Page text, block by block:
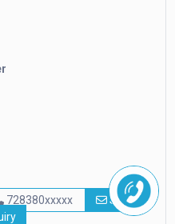
728380xxxxx
Send